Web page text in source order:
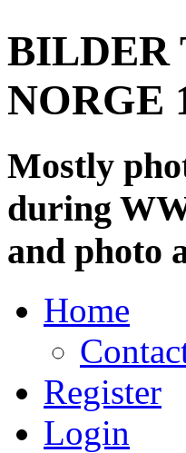
BILDER
NORGE
Mostly
during
and photo
Home
Register
Login